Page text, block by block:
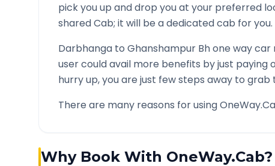
pick you up and drop you at your preferred
shared Cab; it will be a dedicated cab for you.
Darbhanga to Ghanshampur Bhone way car
user could avail more benefits by just paying
hurry up, you are just few steps away to grab
There are many reasons for using
Why Book With OneWay.Cab?